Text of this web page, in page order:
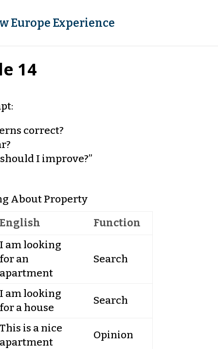
Europe Experience
14
correct?
I improve?”
About Property
English Function
I am looking
for an
apartment
Search
I am looking
for a house
Search
This is a nice
apartment
Opinion